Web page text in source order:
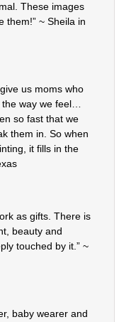
These images
them!” ~ Sheila in
us moms who
the way we feel…
so fast that we
them in. So when
it fills in the
as gifts. There is
beauty and
touched by it.” ~
baby wearer and